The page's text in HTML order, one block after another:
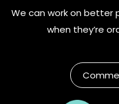
We can work on better
when they’re